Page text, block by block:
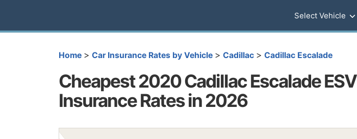
Select Vehicle
Home > Car Insurance Rates by Vehicle > Cadillac > Cadillac Escalade
Cheapest 2020 Cadillac Escalade ESV
Insurance Rates in 2026